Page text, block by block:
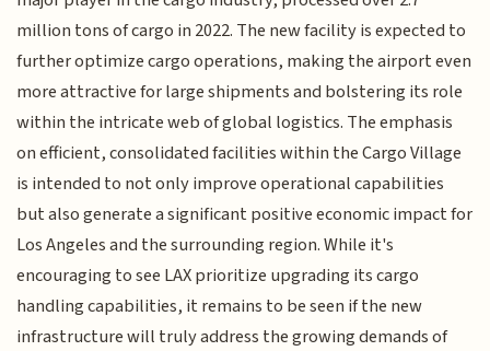
million tons of cargo in 2022. The new facility is expected to
further optimize cargo operations, making the airport even
more attractive for large shipments and bolstering its role
within the intricate web of global logistics. The emphasis
on efficient, consolidated facilities within the Cargo Village
is intended to not only improve operational capabilities
but also generate a significant positive economic impact for
Los Angeles and the surrounding region. While it's
encouraging to see LAX prioritize upgrading its cargo
handling capabilities, it remains to be seen if the new
infrastructure will truly address the growing demands of